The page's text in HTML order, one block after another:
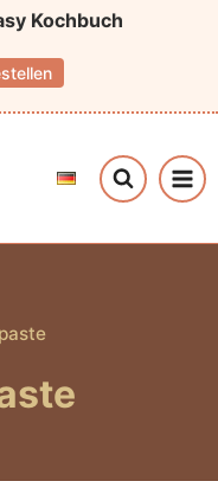
Kochbuch